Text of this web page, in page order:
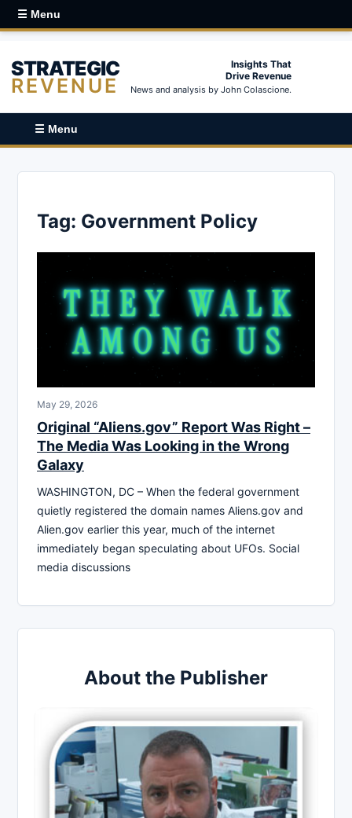
☰ Menu
STRATEGIC
REVENUE
Insights That
Drive Revenue
News and analysis by John Colascione.
☰ Menu
Tag: Government Policy
May 29, 2026
Original “Aliens.gov” Report Was Right –
The Media Was Looking in the Wrong
Galaxy
WASHINGTON, DC – When the federal government
quietly registered the domain names Aliens.gov and
Alien.gov earlier this year, much of the internet
immediately began speculating about UFOs. Social
media discussions
About the Publisher